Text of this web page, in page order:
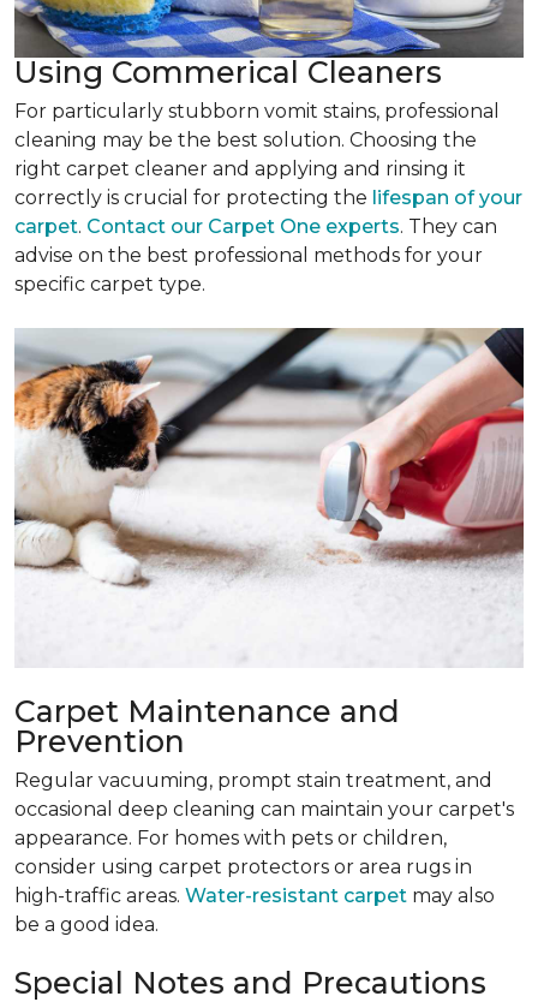
Using Commerical Cleaners
For particularly stubborn vomit stains, professional
cleaning may be the best solution. Choosing the
right carpet cleaner and applying and rinsing it
correctly is crucial for protecting the lifespan of your
carpet. Contact our Carpet One experts. They can
advise on the best professional methods for your
specific carpet type.
Carpet Maintenance and
Prevention
Regular vacuuming, prompt stain treatment, and
occasional deep cleaning can maintain your carpet's
appearance. For homes with pets or children,
consider using carpet protectors or area rugs in
high-traffic areas. Water-resistant carpet may also
be a good idea.
Special Notes and Precautions